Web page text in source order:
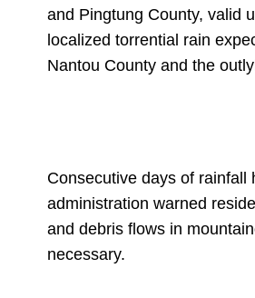
and Pingtung County, valid
localized torrential rain
Nantou County and the
Consecutive days of
administration warned
and debris flows in
necessary.